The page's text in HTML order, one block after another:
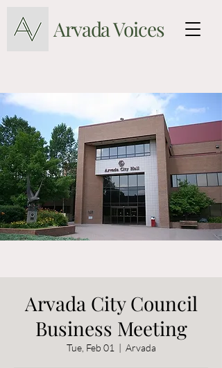
Arvada Voices
Arvada City Council
Business Meeting
Tue, Feb 01
  |
Arvada